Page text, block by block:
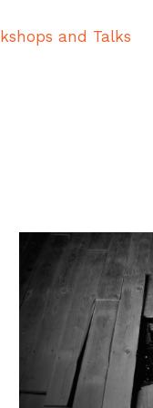
and Talks